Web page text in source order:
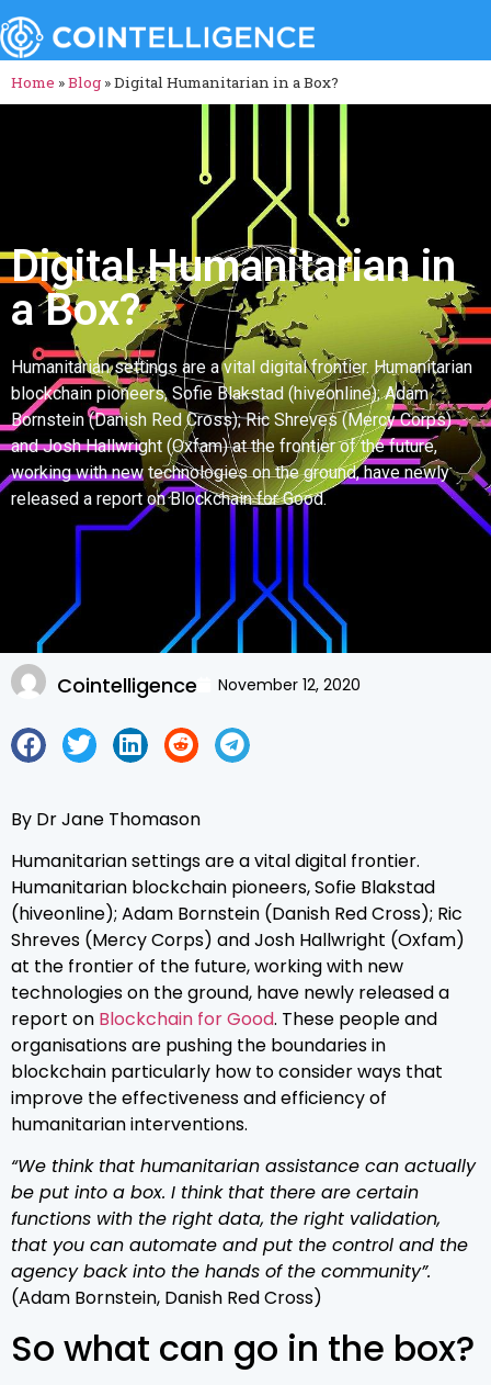
Home »Blog »Digital Humanitarian in a Box?
Digital Humanitarian in
a Box?
Humanitarian settings are a vital digital frontier. Humanitarian
blockchain pioneers, Sofie Blakstad (hiveonline); Adam
Bornstein (Danish Red Cross); Ric Shreves (Mercy Corps)
and Josh Hallwright (Oxfam) at the frontier of the future,
working with new technologies on the ground, have newly
released a report on Blockchain for Good.
Cointelligence November 12, 2020
By Dr Jane Thomason
Humanitarian settings are a vital digital frontier.
Humanitarian blockchain pioneers, Sofie Blakstad
(hiveonline); Adam Bornstein (Danish Red Cross); Ric
Shreves (Mercy Corps) and Josh Hallwright (Oxfam)
at the frontier of the future, working with new
technologies on the ground, have newly released a
report on Blockchain for Good. These people and
organisations are pushing the boundaries in
blockchain particularly how to consider ways that
improve the effectiveness and efficiency of
humanitarian interventions.
“We think that humanitarian assistance can actually
be put into a box. I think that there are certain
functions with the right data, the right validation,
that you can automate and put the control and the
agency back into the hands of the community”.
(Adam Bornstein, Danish Red Cross)
So what can go in the box?